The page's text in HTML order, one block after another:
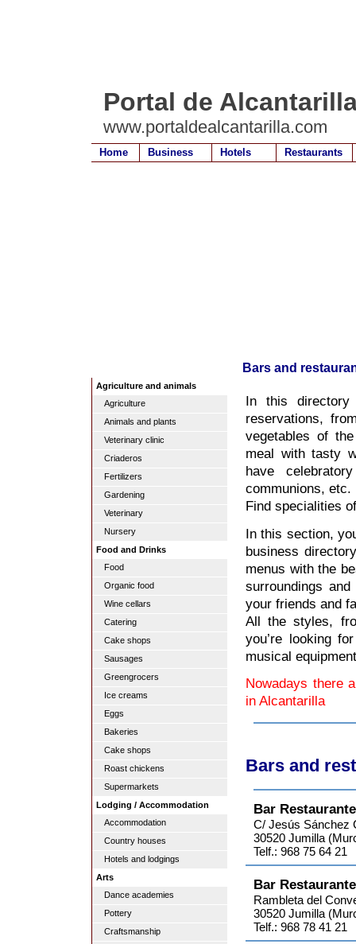
Portal de
www.portaldealcantarilla.com
Home Business Hotels Restaurants
Bars and
Agriculture and animals
Agriculture
Animals and plants
Veterinary clinic
Criaderos
Fertilizers
Gardening
Veterinary
Nursery
Food and Drinks
Food
Organic food
Wine cellars
Catering
Cake shops
Sausages
Greengrocers
Ice creams
Eggs
Bakeries
Cake shops
Roast chickens
Supermarkets
Lodging / Accommodation
Accommodation
Country houses
Hotels and lodgings
Arts
Dance academies
Pottery
Craftsmanship
In this
reservations,
vegetables of
meal with tasty
have
communions, etc.
Find specialities
In this section,
business
menus with the
surroundings
your friends and
All the styles,
you’re looking
musical
Nowadays there
in Alcantarilla
Bars and
Bar
C/ Jesús Sánchez
30520 Jumilla
Telf.: 968 75 64 21
Bar
Rambleta del
30520 Jumilla
Telf.: 968 78 41 21